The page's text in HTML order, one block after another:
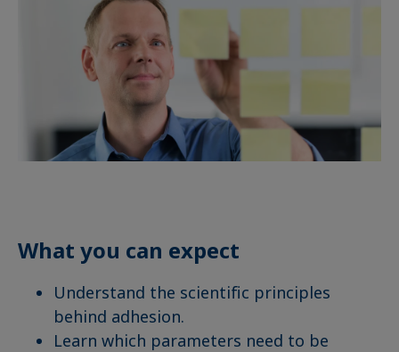
What you can expect
Understand the scientific principles
behind adhesion.
Learn which parameters need to be